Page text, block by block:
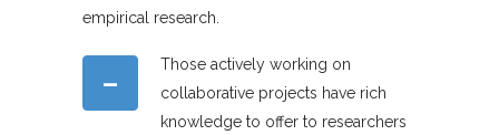
empirical research.
–
Those actively working on
collaborative projects have rich
knowledge to offer to researchers